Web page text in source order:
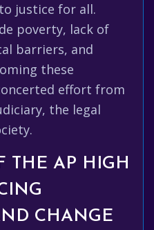
justice for all.
poverty, lack of
barriers, and
these
effort from
the legal
THE AP HIGH
CHANGE